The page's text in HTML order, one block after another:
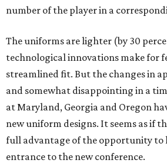
number of the player in a
The uniforms are lighter (by 30
technological innovations make for
streamlined fit. But the changes in
and somewhat disappointing in a
at Maryland, Georgia and Oregon
new uniform designs. It seems as if
full advantage of the opportunity to
entrance to the new conference.